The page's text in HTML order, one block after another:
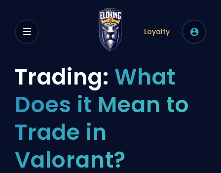
Loyalty
Trading: What
Does it Mean to
Trade in
Valorant?